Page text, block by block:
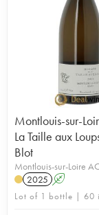
Montlouis-sur-
La Taille aux
Blot
Montlouis-sur-Loire
2025 A
Lot of 1 bottle | 60